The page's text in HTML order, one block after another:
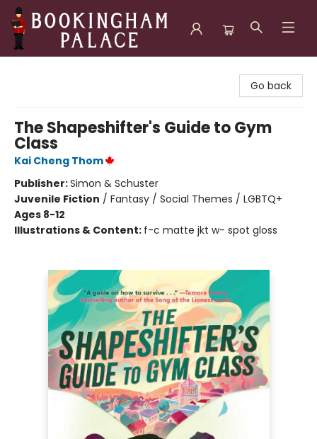
Go back
The Shapeshifter's Guide to Gym
Class
Kai Cheng Thom
Publisher:Simon & Schuster
Juvenile Fiction / Fantasy / Social Themes / LGBTQ+
Ages 8-12
Illustrations & Content: f-c matte jkt w- spot gloss